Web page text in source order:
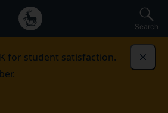
Search
for student satisfaction.